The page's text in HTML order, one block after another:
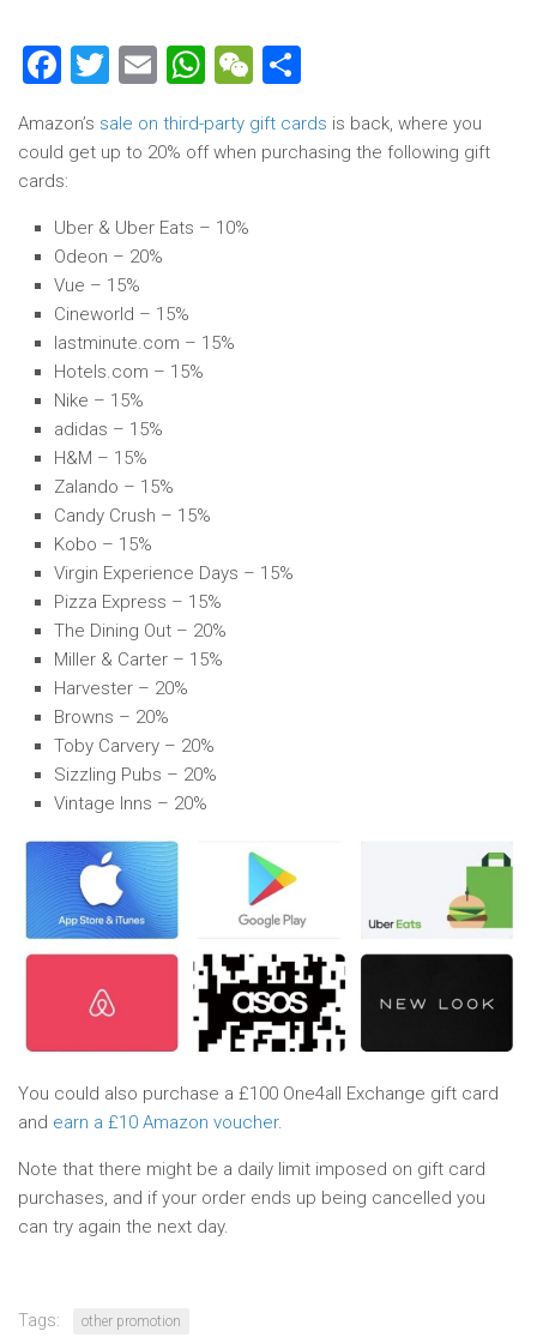
Facebook
Twitter
EmailWhatsApp
WeChat
Amazon’s sale on third-party gift cards is back, where you
could get up to 20% off when purchasing the following gift
cards:
Uber & Uber Eats – 10%
Odeon – 20%
Vue – 15%
Cineworld – 15%
lastminute.com – 15%
Hotels.com – 15%
Nike – 15%
adidas – 15%
H&M – 15%
Zalando – 15%
Candy Crush – 15%
Kobo – 15%
Virgin Experience Days – 15%
Pizza Express – 15%
The Dining Out – 20%
Miller & Carter – 15%
Harvester – 20%
Browns – 20%
Toby Carvery – 20%
Sizzling Pubs – 20%
Vintage Inns – 20%
You could also purchase a £100 One4all Exchange gift card
and earn a £10 Amazon voucher.
Note that there might be a daily limit imposed on gift card
purchases, and if your order ends up being cancelled you
can try again the next day.
Tags: other promotion